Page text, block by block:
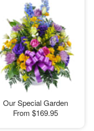
Our Special Garden
From $169.95